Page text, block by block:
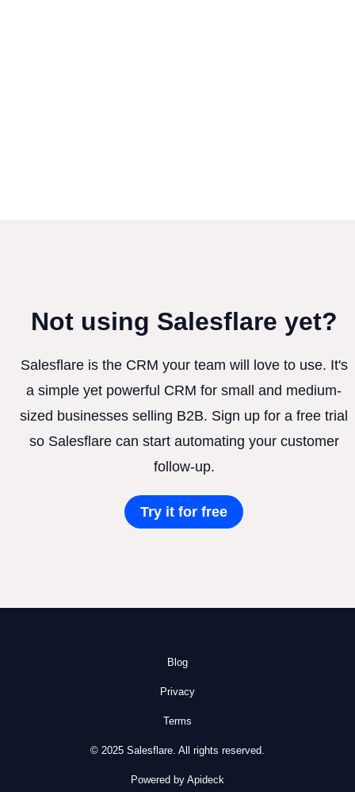
Not using Salesflare yet?
Salesflare is the CRM your team will love to use. It's
a simple yet powerful CRM for small and medium-
sized businesses selling B2B. Sign up for a free trial
so Salesflare can start automating your customer
follow-up.
Try it for free
Blog
Privacy
Terms
© 2025 Salesflare. All rights reserved.
Powered by Apideck